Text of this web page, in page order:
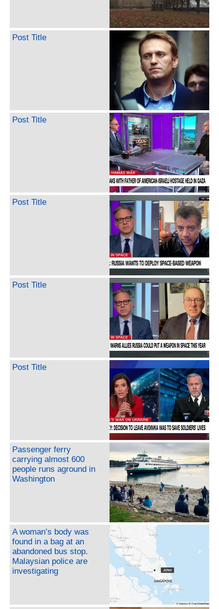
Post Title
Post Title
Post Title
Post Title
Post Title
Passenger ferry
carrying almost 600
people runs aground in
Washington
A woman’s body was
found in a bag at an
abandoned bus stop.
Malaysian police are
investigating